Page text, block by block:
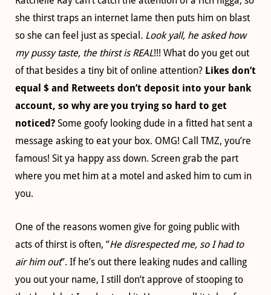
she thirst traps an internet lame then puts him on blast
so she can feel just as special . Look yall, he asked how
my pussy taste, the thirst is REAL!!! What do you get out
of that besides a tiny bit of online attention? Likes don’t
equal $ and Retweets don’t deposit into your bank
account, so why are you trying so hard to get
noticed? Some goofy looking dude in a fitted hat sent a
message asking to eat your box. OMG! Call TMZ, you’re
famous! Sit ya happy ass down. Screen grab the part
where you met him at a motel and asked him to cum in
you.
One of the reasons women give for going public with
acts of thirst is often, “He disrespected me, so I had to
air him out”. If he’s out there leaking nudes and calling
you out your name, I still don’t approve of stooping to